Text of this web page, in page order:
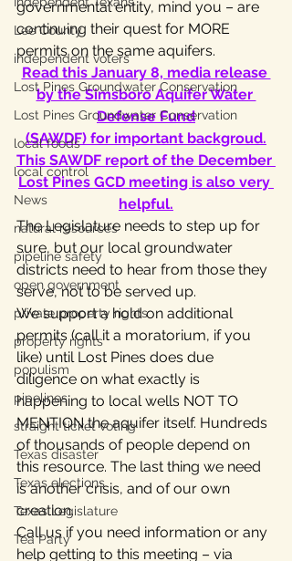
Lee County
independent voters
Lost Pines Groundwater Conservation
Lost Pines Groundwater Conservation
local foods
local control
News
natural resources
pipeline safety
open government
private property rights
property rights
populism
pipelines
straight ticket voting
Texas disaster
Texas elections
Texas Legislature
Tea Party
governmental entity, mind you – are
continuing their quest for MORE
permits on the same aquifers.
Read this January 8, media release
by the Simsboro Aquifer Water
Defense Fund
(SAWDF) for important backgroud.
This SAWDF report of the December
Lost Pines GCD meeting is also very
helpful.
The Legislature needs to step up for
sure, but our local groundwater
districts need to hear from those they
serve, not to be served up.
We support a hold on additional
permits (call it a moratorium, if you
like) until Lost Pines does due
diligence on what exactly is
happening to local wells NOT TO
MENTION the aquifer itself. Hundreds
of thousands of people depend on
this resource. The last thing we need
is another crisis, and of our own
creation.
Call us if you need information or any
help getting to this meeting – via